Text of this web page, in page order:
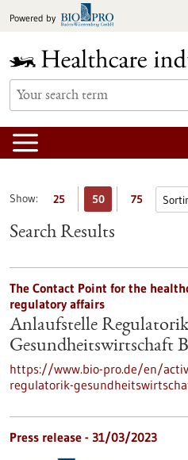
toPowered by
Show: 25 50 75
Search Results
The Contact Point for the
regulatory affairs
Anlaufstelle Regulatorik
Gesundheitswirtschaft
https://www.bio-pro.de/en/
regulatorik-
Press release - 31/03/2023